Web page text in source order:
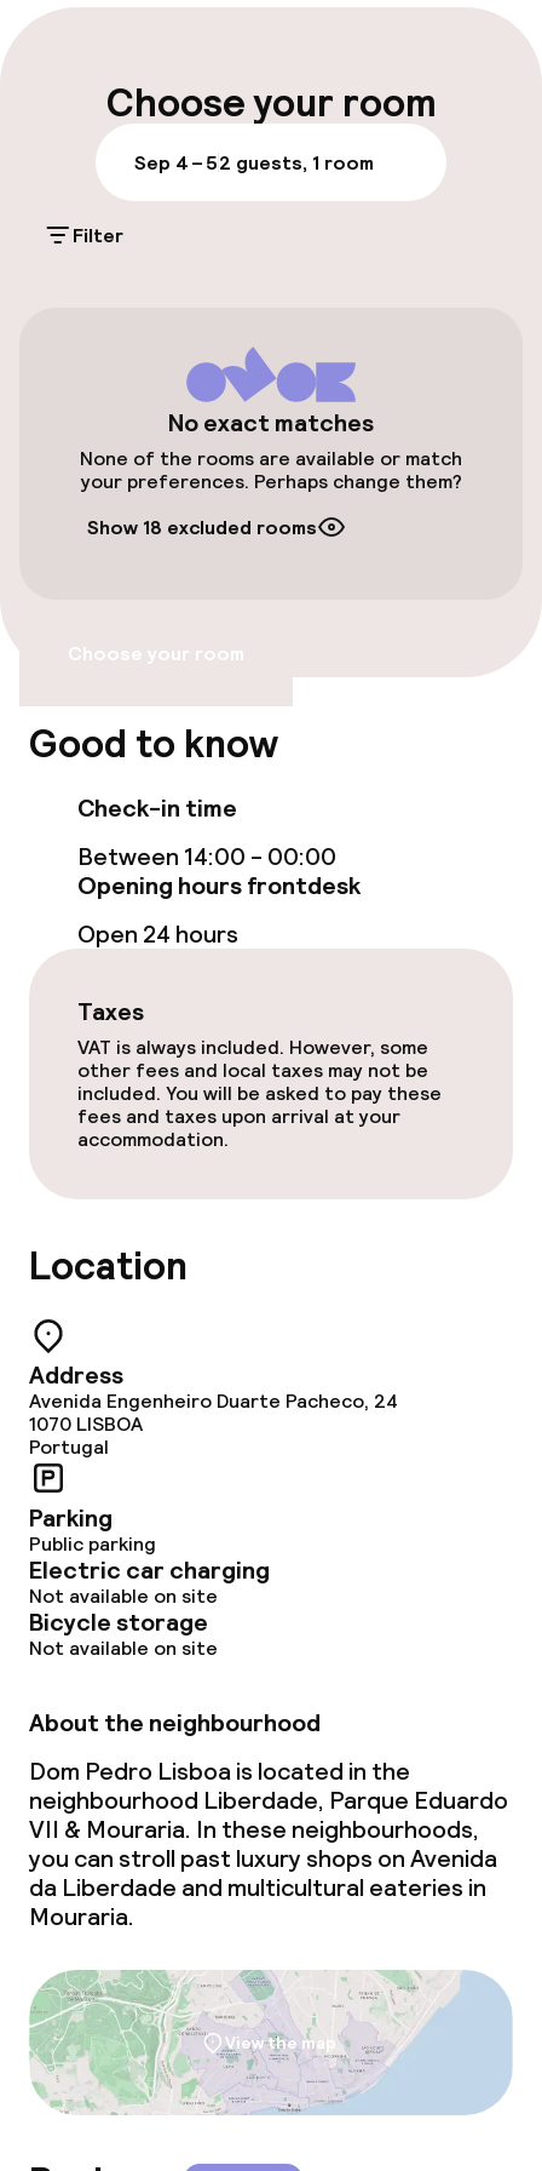
Multilingual staff
Parking & mobility
Public parking
Accessibility
Elevator
Free Wi-Fi
Restaurant
Bar
Food & beverage services
Breakfast buffet
Lunch à la carte
Lunch, set menu
Dinner à la carte
Room service
Dietary options
Special dietary options
Cleaning facilities
Laundry service
Business facilities
Conference room
Meeting room
Choose your room
Sep 4 – 52 guests, 1 room
Filter
No exact matches
None of the rooms are available or match
your preferences. Perhaps change them?
Show 18 excluded rooms
Choose your room
Good to know
Check-in time
Between 14:00 - 00:00
Opening hours frontdesk
Open 24 hours
Taxes
VAT is always included. However, some
other fees and local taxes may not be
included. You will be asked to pay these
fees and taxes upon arrival at your
accommodation.
Location
Address
Avenida Engenheiro Duarte Pacheco, 24
1070 LISBOA
Portugal
Parking
Public parking
Electric car charging
Not available on site
Bicycle storage
Not available on site
About the neighbourhood
Dom Pedro Lisboa is located in the
neighbourhood Liberdade, Parque Eduardo
VII & Mouraria. In these neighbourhoods,
you can stroll past luxury shops on Avenida
da Liberdade and multicultural eateries in
Mouraria.
View the map